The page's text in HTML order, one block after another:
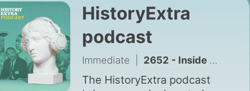
HistoryExtra
podcast
Immediate 2652 - Inside the Maya storyworld
The HistoryExtra podcast